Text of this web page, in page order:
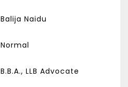
Balija Naidu
Normal
B.B.A., LLB Advocate